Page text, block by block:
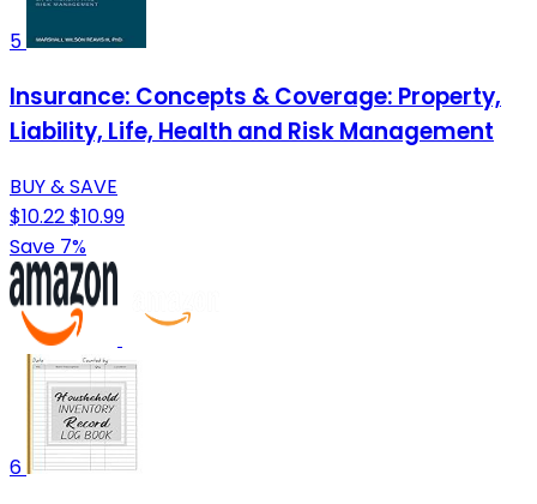
5
Insurance: Concepts & Coverage: Property,
Liability, Life, Health and Risk Management
BUY & SAVE
$10.22$10.99
Save 7%
6